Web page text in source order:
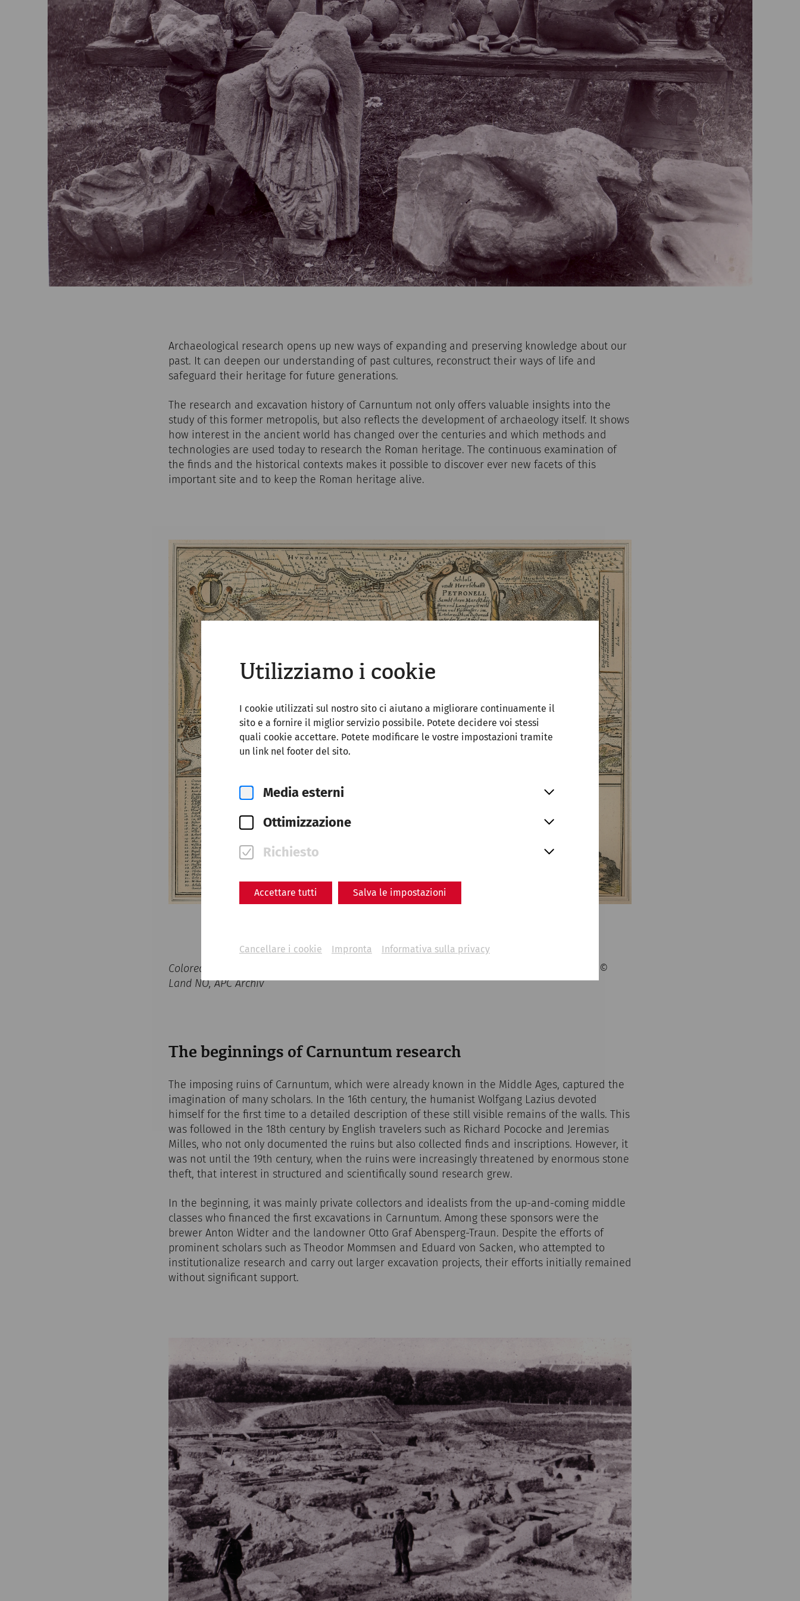
Utilizziamo i cookie
I cookie utilizzati sul nostro sito ci aiutano a migliorare continuamente il
sito e a fornire il miglior servizio possibile. Potete decidere voi stessi
quali cookie accettare. Potete modificare le vostre impostazioni tramite
un link nel footer del sito.
Media esterni
Ottimizzazione
Richiesto
Accettare tutti Salva le impostazioni
Cancellare i cookie Impronta Informativa sulla privacy
Archaeological research opens up new ways of expanding and preserving knowledge about our
past. It can deepen our understanding of past cultures, reconstruct their ways of life and
safeguard their heritage for future generations.
The research and excavation history of Carnuntum not only offers valuable insights into the
study of this former metropolis, but also reflects the development of archaeology itself. It shows
how interest in the ancient world has changed over the centuries and which methods and
technologies are used today to research the Roman heritage. The continuous examination of
the finds and the historical contexts makes it possible to discover ever new facets of this
important site and to keep the Roman heritage alive.
Colored copperplate engraving of Petronell and surroundings after Matthäus Merian 1656 - ©
Land NÖ, APC Archiv
The beginnings of Carnuntum research
The imposing ruins of Carnuntum, which were already known in the Middle Ages, captured the
imagination of many scholars. In the 16th century, the humanist Wolfgang Lazius devoted
himself for the first time to a detailed description of these still visible remains of the walls. This
was followed in the 18th century by English travelers such as Richard Pococke and Jeremias
Milles, who not only documented the ruins but also collected finds and inscriptions. However, it
was not until the 19th century, when the ruins were increasingly threatened by enormous stone
theft, that interest in structured and scientifically sound research grew.
In the beginning, it was mainly private collectors and idealists from the up-and-coming middle
classes who financed the first excavations in Carnuntum. Among these sponsors were the
brewer Anton Widter and the landowner Otto Graf Abensperg-Traun. Despite the efforts of
prominent scholars such as Theodor Mommsen and Eduard von Sacken, who attempted to
institutionalize research and carry out larger excavation projects, their efforts initially remained
without significant support.